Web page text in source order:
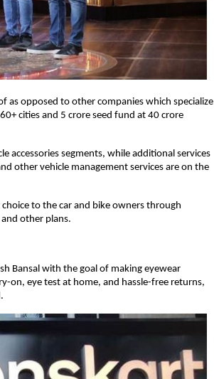
as opposed to other companies which specialize
cities and 5 crore seed fund at 40 crore
accessories segments, while additional services
other vehicle management services are on the
to the car and bike owners through
other plans.
Bansal with the goal of making eyewear
on, eye test at home, and hassle-free returns,